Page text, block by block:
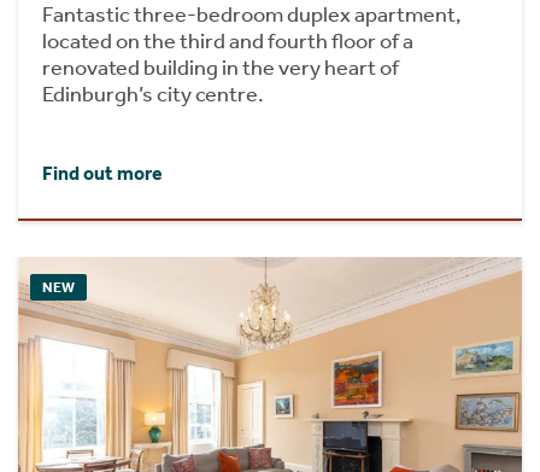
Fantastic three-bedroom duplex apartment,
located on the third and fourth floor of a
renovated building in the very heart of
Edinburgh’s city centre.
Find out more
NEW